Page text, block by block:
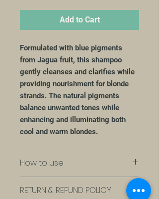
Add to Cart
Formulated with blue pigments
from Jagua fruit, this shampoo
gently cleanses and clarifies while
providing nourishment for blonde
strands. The natural pigments
balance unwanted tones while
enhancing and illuminating both
cool and warm blondes.
How to use
massaging gently. Rinse thoroughly
RETURN & REFUND POLICY